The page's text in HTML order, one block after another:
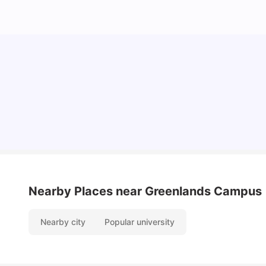
Nearby Places near Greenlands Campus
Nearby city Popular university